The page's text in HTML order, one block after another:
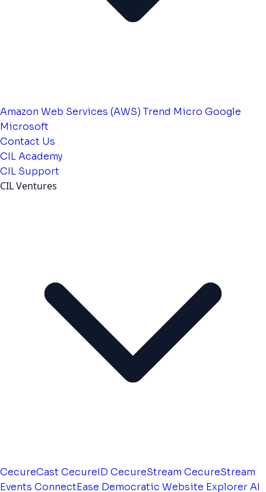
Amazon Web Services (AWS) Trend Micro Google
Microsoft
Contact Us
CIL Academy
CIL Support
CIL Ventures
CecureCast CecureID CecureStream CecureStream
Events ConnectEase Democratic Website Explorer AI